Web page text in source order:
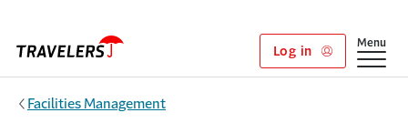
Log in
Show
Menu
Facilities Management